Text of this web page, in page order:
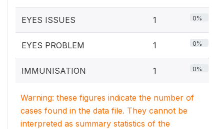
EYES ISSUES 1 0%
EYES PROBLEM 1 0%
IMMUNISATION 1 0%
Warning: these figures indicate the number of
cases found in the data file. They cannot be
interpreted as summary statistics of the